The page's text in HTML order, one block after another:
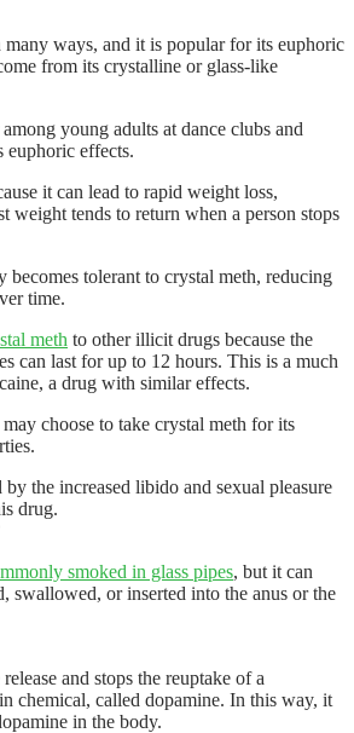
ways, and it is popular for its euphoric
from its crystalline or glass-like
young adults at dance clubs and
euphoric effects.
it can lead to rapid weight loss,
weight tends to return when a person stops
becomes tolerant to crystal meth, reducing
time.
meth to other illicit drugs because the
can last for up to 12 hours. This is a much
a drug with similar effects.
choose to take crystal meth for its
by the increased libido and sexual pleasure
drug.
smoked in glass pipes, but it can
swallowed, or inserted into the anus or the
and stops the reuptake of a
chemical, called dopamine. In this way, it
in the body.